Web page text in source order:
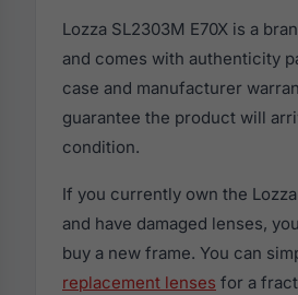
Lozza SL2303M E70X is a
and comes with authenticity
case and manufacturer
guarantee the product will
condition.
If you currently own the
and have damaged lenses,
buy a new frame. You can
replacement lenses for a